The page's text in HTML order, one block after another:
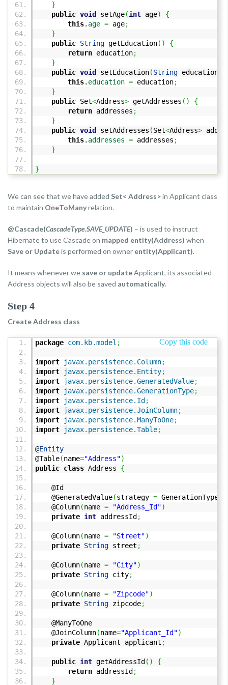
}
public void setAge(int age)
{
this. age = age;
}
public String getEducation( )
{
return education;
}
public void setEducation(String education
this. education = education;
}
public Set<Address> getAddresses ( )
{
return addresses ;
}
public void setAddresses (Set<Address>
this. addresses = addresses ;
}
}
We can see that we have added Set< Address>in Applicant class
to maintain OneToManyrelation.
@Cascade(CascadeType.SAVE_UPDATE) – is used to instruct
Hibernate to use Cascade on mapped entity(Address) when
Save or Updateis performed on owner entity(Applicant).
It means whenever we save or updateApplicant, its associated
Address objects will also be saved automatically.
Step 4
Create Address class
Copy this code
package com.kb.model ;
import javax.persistence.Column;
import
javax.persistence.Entity;
import
javax.persistence.GeneratedValue;
import
javax.persistence.GenerationType;
import
javax.persistence.Id ;
import
javax.persistence.JoinColumn;
import
javax.persistence.ManyToOne;
import
javax.persistence.Table;
@Entity
@Table(name="Address")
public class Address {
@Id
@GeneratedValue(strategy = GenerationType.
@Column(name = "Address_Id")
private int addressId ;
@Column(name = "Street")
private String street ;
@Column(name = "City")
private String city;
@Column(name = "Zipcode")
private String zipcode;
@ManyToOne
@JoinColumn(name="Applicant_Id")
private Applicant applicant ;
public int getAddressId ( )
{
return addressId ;
}